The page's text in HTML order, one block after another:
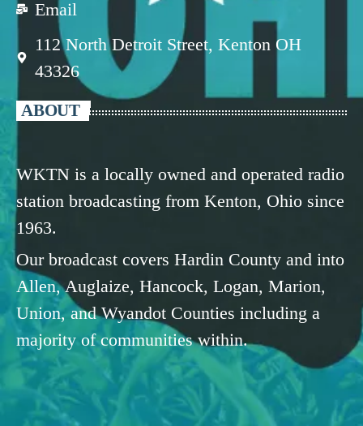
Email
112 North Detroit Street, Kenton OH
43326
ABOUT
WKTN is a locally owned and operated radio
station broadcasting from Kenton, Ohio since
1963.
Our broadcast covers Hardin County and into
Allen, Auglaize, Hancock, Logan, Marion,
Union, and Wyandot Counties including a
majority of communities within.